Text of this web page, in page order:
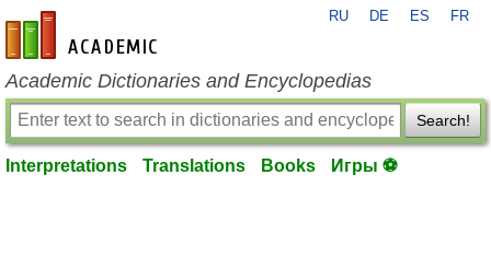
en-academic.com
RU DE ES FR
Academic Dictionaries and Encyclopedias
Search!
Interpretations Translations Books Игры ⚽